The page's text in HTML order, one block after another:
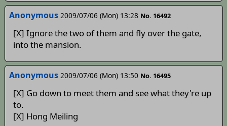
Anonymous 2009/07/06 (Mon) 13:28 No. 16492
[X] Ignore the two of them and fly over the gate,
into the mansion.
Anonymous 2009/07/06 (Mon) 13:50 No. 16495
[X] Go down to meet them and see what they're up
to.
[X] Hong Meiling